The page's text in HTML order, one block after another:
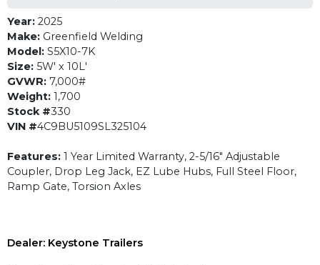
Year: 2025
Make: Greenfield Welding
Model: S5X10-7K
Size: 5W' x 10L'
GVWR: 7,000#
Weight: 1,700
Stock #330
VIN #4C9BU5109SL325104
Features: 1 Year Limited Warranty, 2-5/16" Adjustable
Coupler, Drop Leg Jack, EZ Lube Hubs, Full Steel Floor,
Ramp Gate, Torsion Axles
Dealer: Keystone Trailers